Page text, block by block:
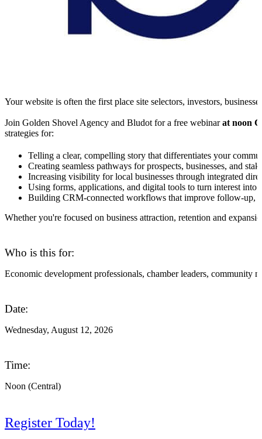
Your website is often the first place site selectors, investors,
Join Golden Shovel Agency and Bludot for a free webinarat noon
strategies for:
Telling a clear, compelling story that differentiates your
Creating seamless pathways for prospects, businesses, and
Increasing visibility for local businesses through integrated
Using forms, applications, and digital tools to turn interest into
Building CRM-connected workflows that improve follow-up,
Whether you're focused on business attraction, retention and
Who is this for:
Economic development professionals, chamber leaders, community
Date:
Wednesday, August 12, 2026
Time:
Noon (Central)
Register Today!